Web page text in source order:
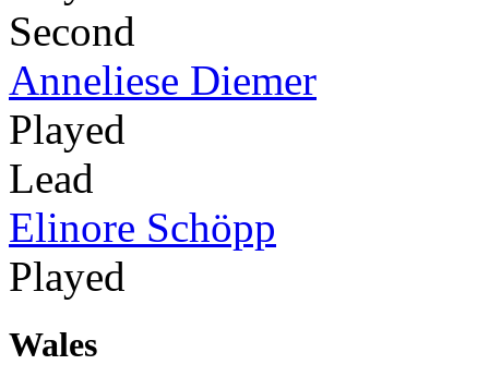
Second
Anneliese Diemer
Played
Lead
Elinore Schöpp
Played
Wales